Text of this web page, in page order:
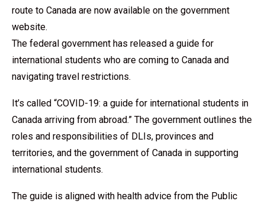
route to Canada are now available on the government
website.
The federal government has released a guide for
international students who are coming to Canada and
navigating travel restrictions.
It’s called “COVID-19: a guide for international students in
Canada arriving from abroad.” The government outlines the
roles and responsibilities of DLIs, provinces and
territories, and the government of Canada in supporting
international students.
The guide is aligned with health advice from the Public